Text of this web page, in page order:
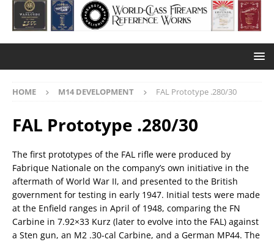
HOME M14 DEVELOPMENT FAL Prototype .280/30
FAL Prototype .280/30
The first prototypes of the FAL rifle were produced by
Fabrique Nationale on the company’s own initiative in the
aftermath of World War II, and presented to the British
government for testing in early 1947. Initial tests were made
at the Enfield ranges in April of 1948, comparing the FN
Carbine in 7.92×33 Kurz (later to evolve into the FAL) against
a Sten gun, an M2 .30-cal Carbine, and a German MP44. The